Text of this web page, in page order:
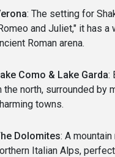
: The setting for
and Juliet," it has
Roman arena.
Como & Lake Garda:
the north, surrounded by
towns.
Dolomites: A
Italian Alps,